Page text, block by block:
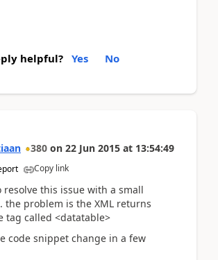
helpful? Yes No
380 on 22 Jun 2015 at 13:54:49
Copy link
resolve this issue with a small
the problem is the XML returns
tag called <datatable>
code snippet change in a few